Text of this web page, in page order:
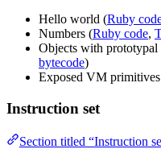
Hello world (Ruby
Numbers (Ruby code,
Objects with prototypal
bytecode)
Exposed VM
Instruction set
Section titled “Instruction